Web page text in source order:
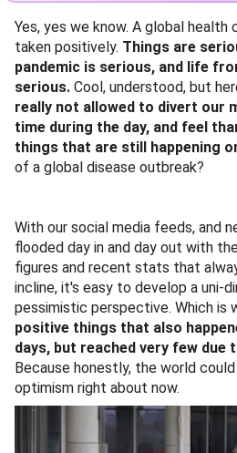
Yes, yes we know. A global
taken positively. Things are
pandemic is serious, and life
serious. Cool, understood, but
really not allowed to divert our
time during the day, and feel
things that are still happening
of a global disease outbreak?
With our social media feeds, and
flooded day in and day out with
figures and recent stats that
incline, it's easy to develop a uni-
pessimistic perspective. Which is
positive things that also
days, but reached very few due
Because honestly, the world
optimism right about now.